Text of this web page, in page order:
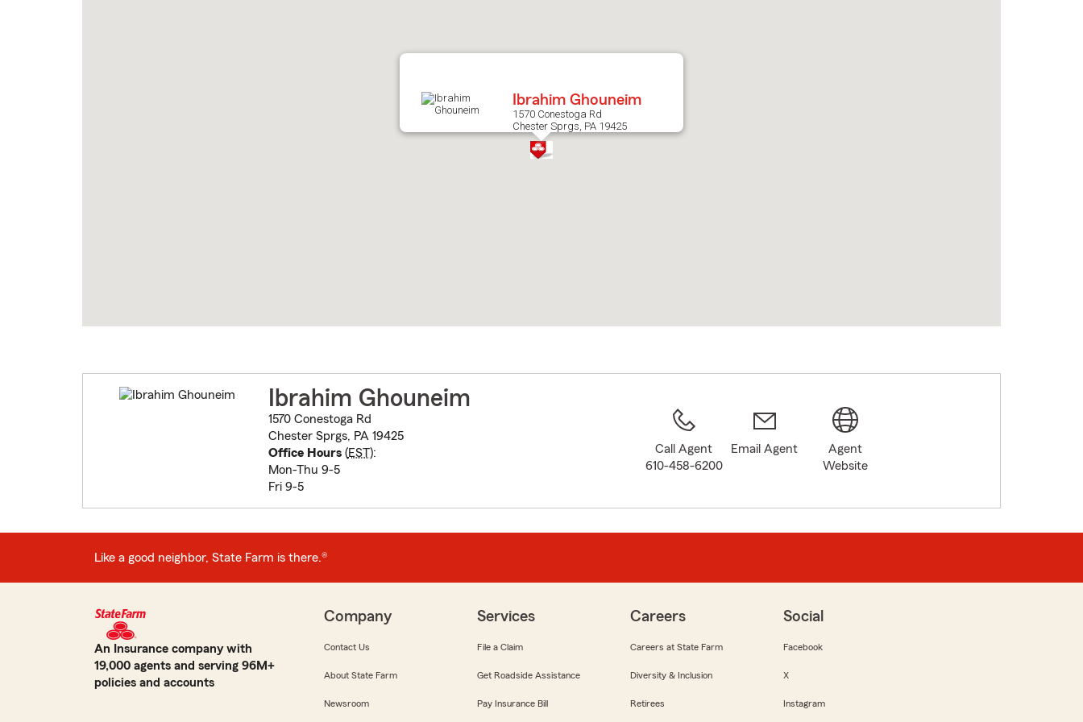
Ibrahim Ghouneim
1570 Conestoga Rd
Chester Sprgs, PA 19425
Ibrahim Ghouneim
1570 Conestoga Rd
Chester Sprgs, PA 19425
Office Hours(EST):
Mon-Thu 9-5
Fri 9-5
Call Agent
610-458-6200
Email Agent
Agent
Website
Like a good neighbor, State Farm is there.®
An Insurance company with
19,000 agents and serving 96M+
policies and accounts
Company
Contact Us
About State Farm
Newsroom
Services
File a Claim
Get Roadside Assistance
Pay Insurance Bill
Careers
Careers at State Farm
Diversity & Inclusion
Retirees
Social
Facebook
X
Instagram